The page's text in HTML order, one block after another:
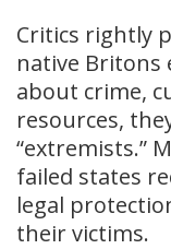
Critics rightly
native Britons
about crime,
resources,
“extremists.”
failed states
legal
their victims.